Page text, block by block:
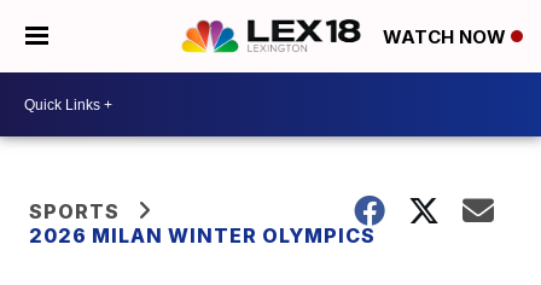
WATCH NOW
SPORTS
2026 MILAN WINTER OLYMPICS